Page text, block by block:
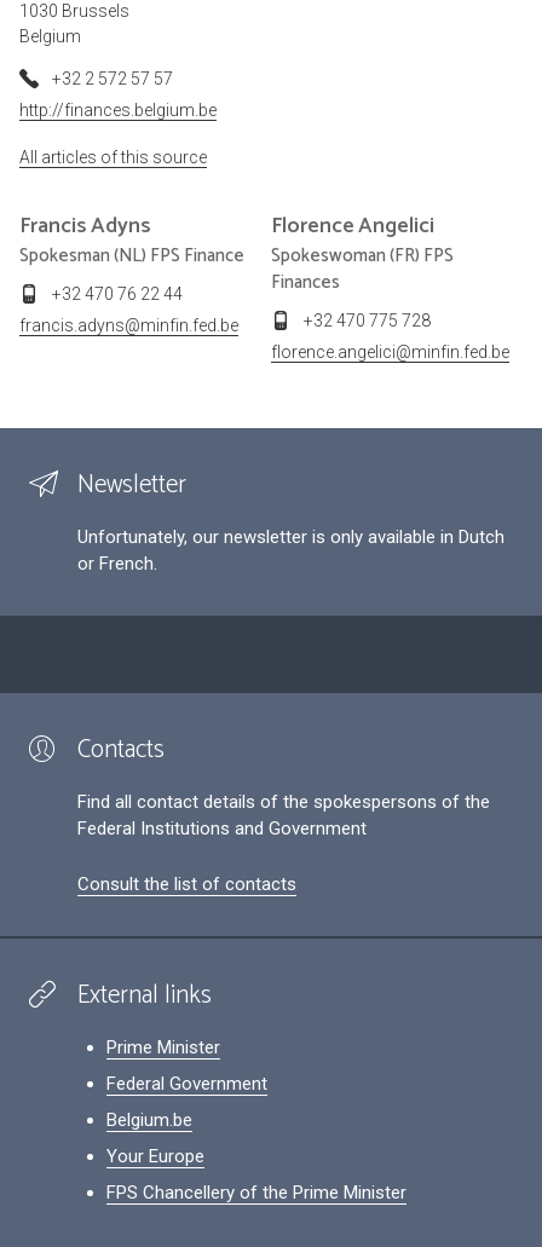
1030 Brussels
Belgium
+32 2 572 57 57
http://finances.belgium.be
All articles of this source
FrancisAdyns
Spokesman (NL) FPS Finance
+32 470 76 22 44
francis.adyns@minfin.fed.be
FlorenceAngelici
Spokeswoman (FR) FPS
Finances
+32 470 775 728
florence.angelici@minfin.fed.be
Newsletter
Unfortunately, our newsletter is only available in Dutch
or French.
Contacts
Find all contact details of the spokespersons of the
Federal Institutions and Government
Consult the list of contacts
External links
Prime Minister
Federal Government
Belgium.be
Your Europe
FPS Chancellery of the Prime Minister